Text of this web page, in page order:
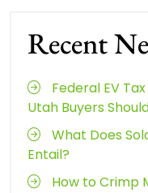
Recent
Federal EV
Utah Buyers
What Does
Entail?
How to Crimp